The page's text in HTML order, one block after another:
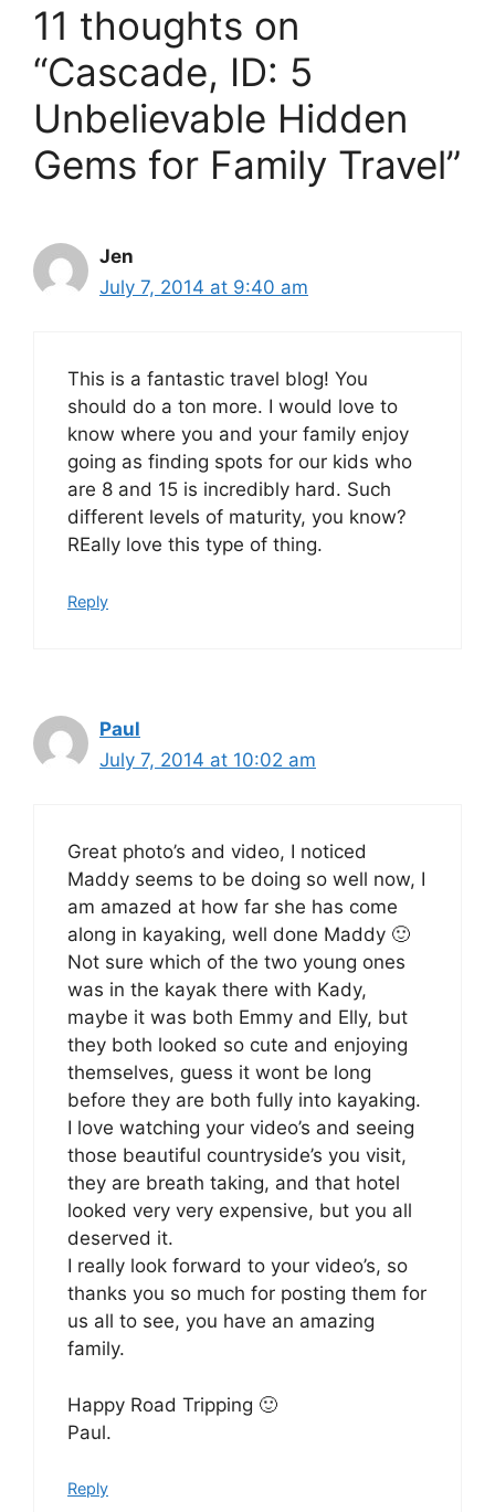
11 thoughts on
“Cascade, ID: 5
Unbelievable Hidden
Gems for Family Travel”
Jen
July 7, 2014 at 9:40 am
This is a fantastic travel blog! You
should do a ton more. I would love to
know where you and your family enjoy
going as finding spots for our kids who
are 8 and 15 is incredibly hard. Such
different levels of maturity, you know?
REally love this type of thing.
Reply
Paul
July 7, 2014 at 10:02 am
Great photo’s and video, I noticed
Maddy seems to be doing so well now, I
am amazed at how far she has come
along in kayaking, well done Maddy 🙂
Not sure which of the two young ones
was in the kayak there with Kady,
maybe it was both Emmy and Elly, but
they both looked so cute and enjoying
themselves, guess it wont be long
before they are both fully into kayaking.
I love watching your video’s and seeing
those beautiful countryside’s you visit,
they are breath taking, and that hotel
looked very very expensive, but you all
deserved it.
I really look forward to your video’s, so
thanks you so much for posting them for
us all to see, you have an amazing
family.
Happy Road Tripping 🙂
Paul.
Reply